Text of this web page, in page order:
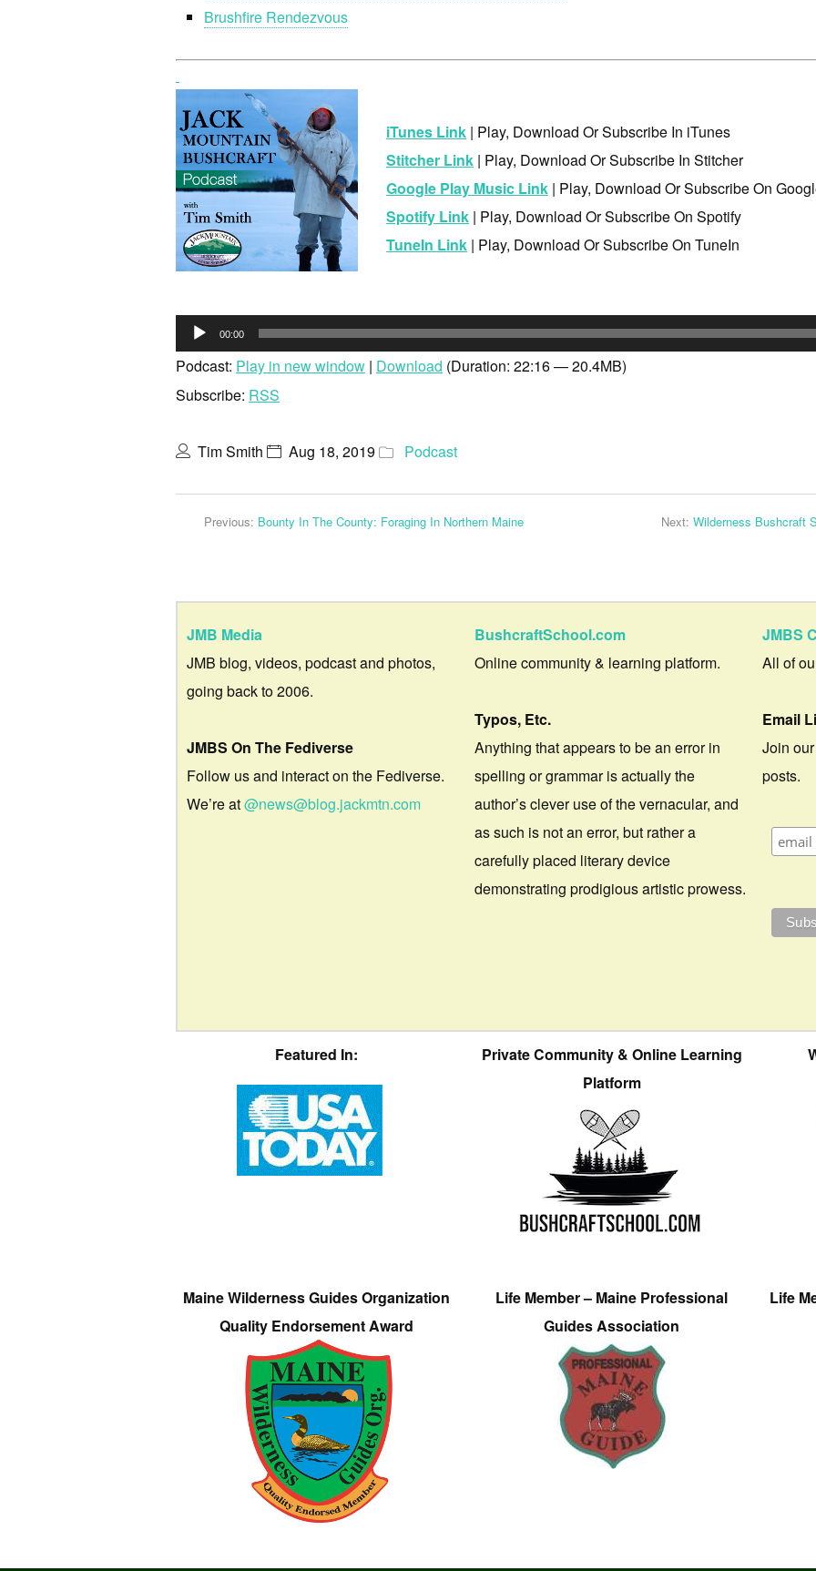
Brushfire Rendezvous
iTunes Link | Play, Download Or Subscribe In iTunes
Stitcher Link | Play, Download Or Subscribe In Stitcher
Google Play Music Link | Play, Download Or Subscribe On
Spotify Link | Play, Download Or Subscribe On Spotify
TuneIn Link | Play, Download Or Subscribe On TuneIn
Audio
Player
00:00
Podcast: Play in new window | Download (Duration: 22:16 — 20.4MB)
Subscribe: RSS
Tim Smith Aug 18, 2019 Podcast
Previous: Bounty In The County: Foraging In Northern Maine Next: Wilderness Bushcraft
JMB Media
JMB blog, videos, podcast and photos,
going back to 2006.
JMBS On The Fediverse
Follow us and interact on the Fediverse.
We’re at@news@blog.jackmtn.com
BushcraftSchool.com
Online community & learning platform.
Typos, Etc.
Anything that appears to be an error in
spelling or grammar is actually the
author’s clever use of the vernacular, and
as such is not an error, but rather a
carefully placed literary device
demonstrating prodigious artistic prowess.
JMBS
All of
Email
Join
posts.
Featured In:
Private Community & Online Learning
Platform
Maine Wilderness Guides Organization
Quality Endorsement Award
Life Member – Maine Professional
Guides Association
Life